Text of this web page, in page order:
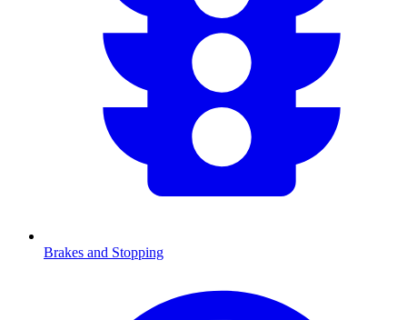
Brakes and Stopping